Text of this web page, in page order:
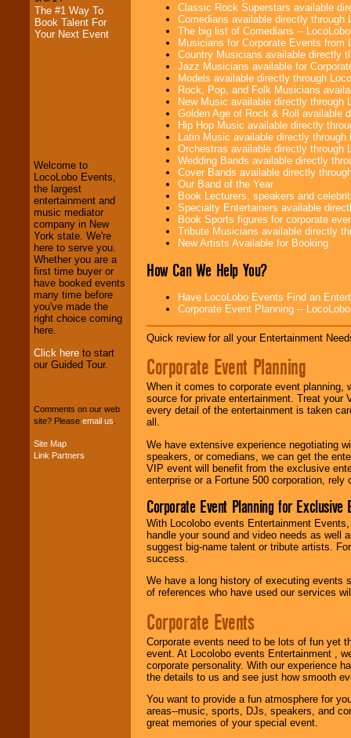
The #1 Way To
Book Talent For
Your Next Event
We welcome all
Entrepreneursand
Investors . Turn-key
operations are our
specialty.
We provide
professional one-
stop College
Entertainment
your budget.
Music from the 40's,
Welcome to
LocoLobo Events,
the largest
entertainment and
music mediator
company in New
York state. We're
here to serve you.
Whether you are a
first time buyer or
have booked events
many time before
you've made the
right choice coming
here.
Click here to start
our Guided Tour.
Comments on our web
site? Please email us
Site Map
Link Partners
Classic Rock Superstars available
Comedians available directly through
The big list of Comedians --
Musicians for Corporate Events from
Country Musicians available directly
Jazz Musicians available for
Models available directly through
Rock, Pop, and Folk Musicians
New Music available directly through
Golden Age of Rock & Roll available
Hip Hop Music available directly
Latin Music available directly through
Orchestras available directly through
Wedding Bands available directly
Cover Bands available directly
Our Band of the Year
Book Lecturers, speakers and
Specialty Entertainers available
Book Sports figures for corporate
Tribute Musicians available directly
New Artists Available for Booking
How Can We Help You?
Have LocoLobo Events Find an
Corporate Event Planning --
Quick review for all your Entertainment
Corporate Event Planning
When it comes to corporate event planning,
source for private entertainment. Treat
every detail of the entertainment is taken
all.
We have extensive experience negotiating
speakers, or comedians, we can get the
VIP event will benefit from the exclusive
enterprise or a Fortune 500 corporation,
Corporate Event Planning for Exclusive
With Locolobo events Entertainment
handle your sound and video needs as well
suggest big-name talent or tribute artists.
success.
We have a long history of executing events
of references who have used our services
Corporate Events
Corporate events need to be lots of fun yet
event. At Locolobo events Entertainment ,
corporate personality. With our experience
the details to us and see just how smooth
You want to provide a fun atmosphere for
areas--music, sports, DJs, speakers, and
great memories of your special event.